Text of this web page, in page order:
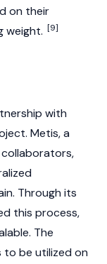
on their
weight. [9]
with
Metis, a
Through its
this process,
The
to be utilized on